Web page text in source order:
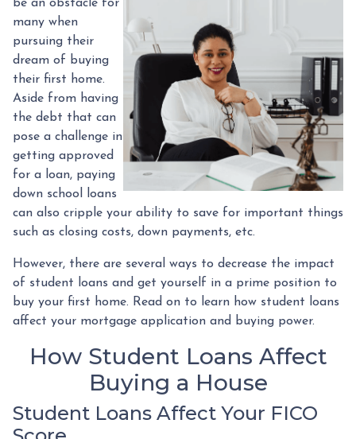
be an obstacle for
many when
pursuing their
dream of buying
their first home.
Aside from having
the debt that can
pose a challenge in
getting approved
for a loan, paying
down school loans
can also cripple your ability to save for important things
such as closing costs, down payments, etc.
However, there are several ways to decrease the impact
of student loans and get yourself in a prime position to
buy your first home. Read on to learn how student loans
affect your mortgage application and buying power.
How Student Loans Affect
Buying a House
Student Loans Affect Your FICO